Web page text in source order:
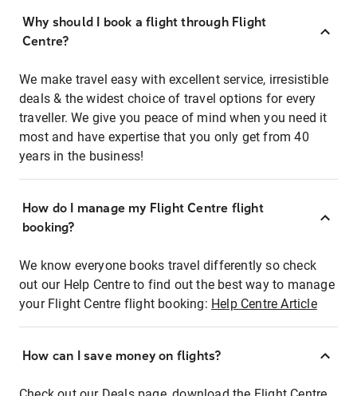
Why should I book a flight through Flight
Centre?
We make travel easy with excellent service, irresistible
deals & the widest choice of travel options for every
traveller. We give you peace of mind when you need it
most and have expertise that you only get from 40
years in the business!
How do I manage my Flight Centre flight
booking?
We know everyone books travel differently so check
out our Help Centre to find out the best way to manage
your Flight Centre flight booking: Help Centre Article
How can I save money on flights?